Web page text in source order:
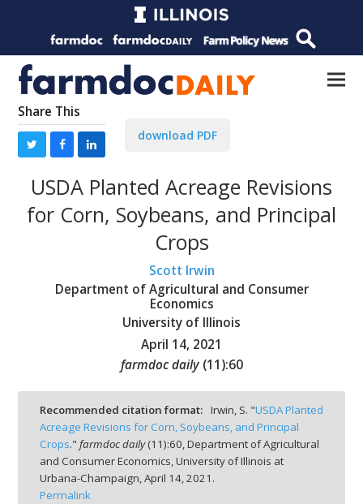
Share This
download PDF
USDA Planted Acreage Revisions
for Corn, Soybeans, and Principal
Crops
Scott Irwin
Department of Agricultural and Consumer
Economics
University of Illinois
April 14, 2021
farmdoc daily (11):60
Recommended citation format: Irwin, S. "USDA Planted
Acreage Revisions for Corn, Soybeans, and Principal
Crops." farmdoc daily(11):60,Department of Agricultural
and Consumer Economics, University of Illinois at
Urbana-Champaign,April 14, 2021.
Permalink